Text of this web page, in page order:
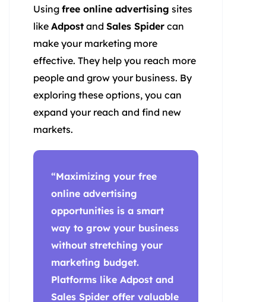
Using free online advertising sites
like Adpost and Sales Spider can
make your marketing more
effective. They help you reach more
people and grow your business. By
exploring these options, you can
expand your reach and find new
markets.
“Maximizing your free
online advertising
opportunities is a smart
way to grow your business
without stretching your
marketing budget.
Platforms like Adpost and
Sales Spider offer valuable